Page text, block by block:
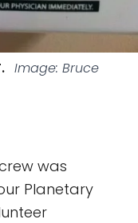
Image: Bruce
was
Planetary